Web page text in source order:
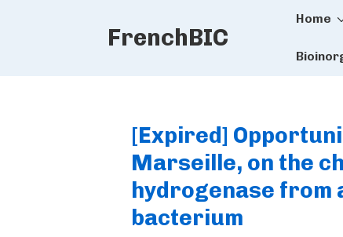
FrenchBIC
Main
Home
[Expired]
Marseille, on the
hydrogenase from
bacterium